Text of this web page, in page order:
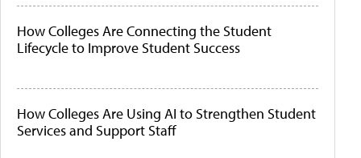
How Colleges Are Connecting the Student
Lifecycle to Improve Student Success
How Colleges Are Using AI to Strengthen Student
Services and Support Staff